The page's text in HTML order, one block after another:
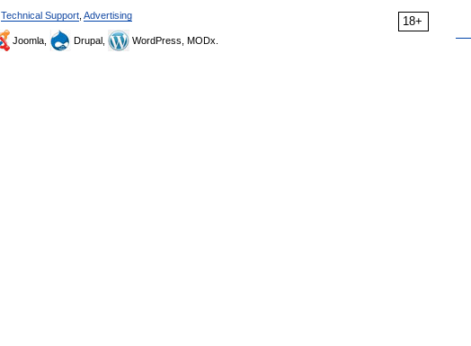
18+
Technical Support Advertising
Joomla, Drupal, WordPress, MODx.